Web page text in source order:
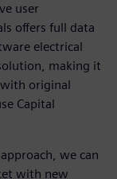
user
offers full data
electrical
making it
original
Capital
we can
with new